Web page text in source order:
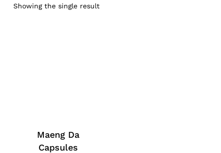
Showing the single result
Maeng Da
Capsules